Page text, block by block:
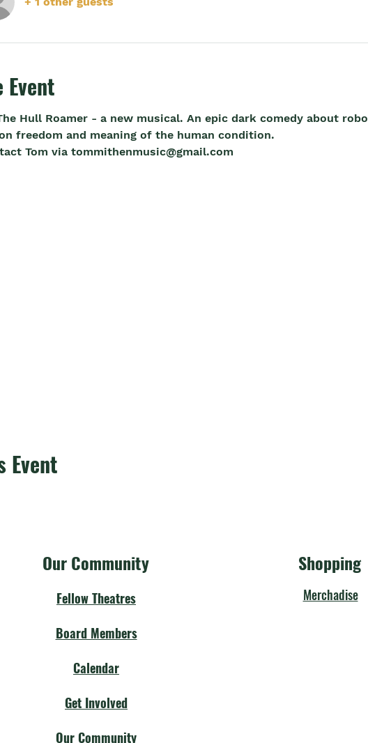
Event
Hull Roamer - a new musical. An epic dark comedy about
freedom and meaning of the human condition.
Tom via tommithenmusic@gmail.com
Event
Our Community
Fellow Theatres
Board Members
Calendar
Get Involved
Our Community
Shopping
Merchadise